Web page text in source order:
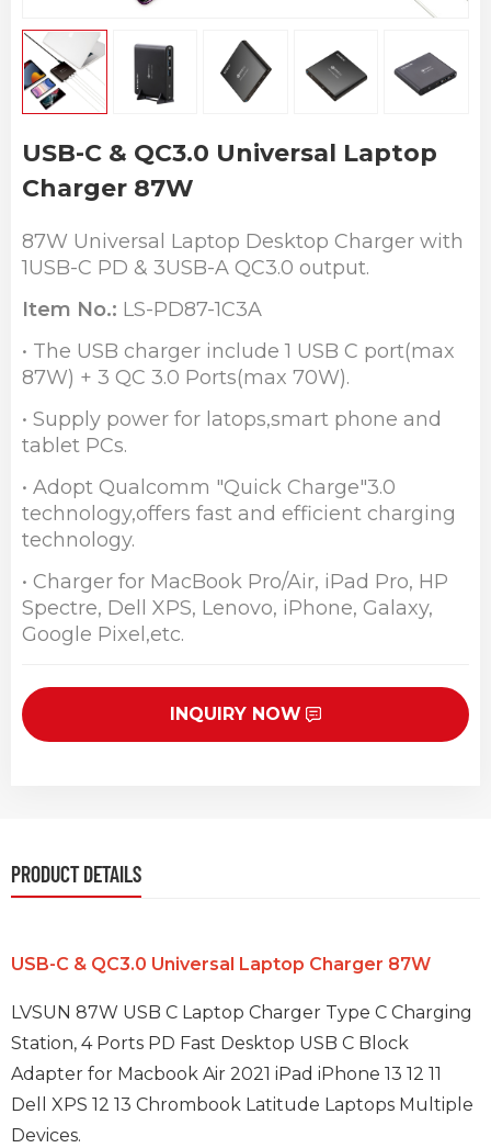
USB-C & QC3.0 Universal Laptop
Charger 87W
87W Universal Laptop Desktop Charger with
1USB-C PD & 3USB-A QC3.0 output.
Item No.: LS-PD87-1C3A
• The USB charger include 1 USB C port(max
87W) + 3 QC 3.0 Ports(max 70W).
• Supply power for latops,smart phone and
tablet PCs.
• Adopt Qualcomm "Quick Charge"3.0
technology,offers fast and efficient charging
technology.
• Charger for MacBook Pro/Air, iPad Pro, HP
Spectre, Dell XPS, Lenovo, iPhone, Galaxy,
Google Pixel,etc.
INQUIRY NOW
PRODUCT DETAILS
USB-C & QC3.0 Universal Laptop Charger 87W
LVSUN 87W USB C Laptop Charger Type C Charging
Station, 4 Ports PD Fast Desktop USB C Block
Adapter for Macbook Air 2021 iPad iPhone 13 12 11
Dell XPS 12 13 Chrombook Latitude Laptops Multiple
Devices.